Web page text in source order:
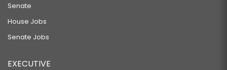
Senate
House Jobs
Senate Jobs
EXECUTIVE